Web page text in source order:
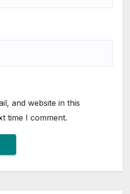
and website in this
time I comment.